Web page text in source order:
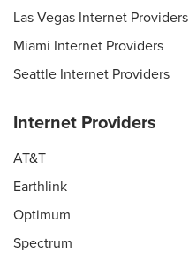
Las Vegas Internet Providers
Miami Internet Providers
Seattle Internet Providers
Internet Providers
AT&T
Earthlink
Optimum
Spectrum